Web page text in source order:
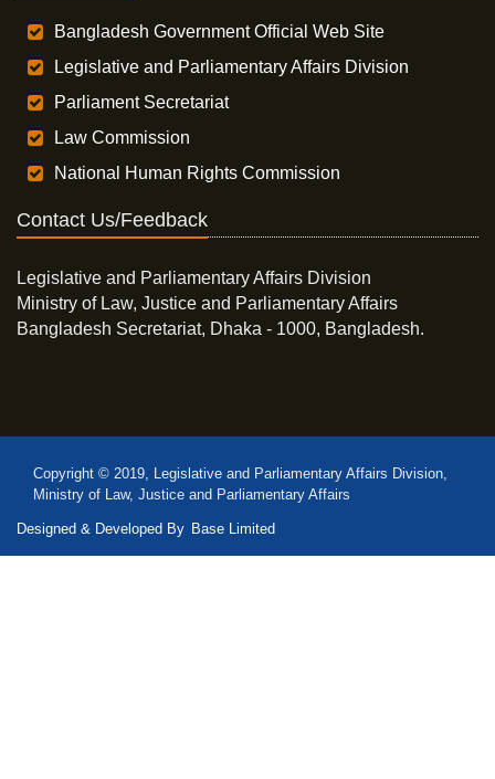
Bangladesh Government Official Web Site
Legislative and Parliamentary Affairs Division
Parliament Secretariat
Law Commission
National Human Rights Commission
Contact Us/Feedback
Legislative and Parliamentary Affairs Division
Ministry of Law, Justice and Parliamentary Affairs
Bangladesh Secretariat, Dhaka - 1000, Bangladesh.
Copyright © 2019, Legislative and Parliamentary Affairs Division,
Ministry of Law, Justice and Parliamentary Affairs
Designed & Developed By Base Limited